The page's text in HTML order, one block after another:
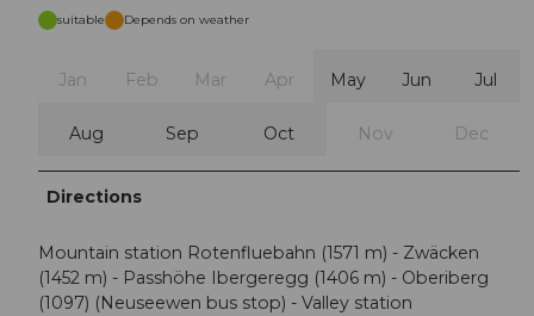
suitable Depends on weather
Jan Feb Mar Apr May Jun Jul
Aug Sep Oct Nov Dec
Directions
Mountain station Rotenfluebahn (1571 m) - Zwäcken
(1452 m) - Passhöhe Ibergeregg (1406 m) - Oberiberg
(1097) (Neuseewen bus stop) - Valley station